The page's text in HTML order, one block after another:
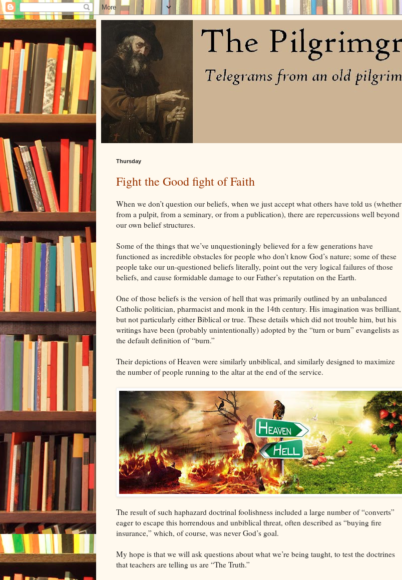
Thursday
Fight the Good fight of Faith
When we don’t question our beliefs, when we just accept what others have told us (whether
from a pulpit, from a seminary, or from a publication), there are repercussions well beyond
our own belief structures.
Some of the things that we’ve unquestioningly believed for a few generations have
functioned as incredible obstacles for people who don’t know God’s nature; some of these
people take our un-questioned beliefs literally, point out the very logical failures of those
beliefs, and cause formidable damage to our Father’s reputation on the Earth.
One of those beliefs is the version of hell that was primarily outlined by an unbalanced
Catholic politician, pharmacist and monk in the 14th century. His imagination was brilliant,
but not particularly either Biblical or true. These details which did not trouble him, but his
writings have been (probably unintentionally) adopted by the “turn or burn” evangelists as
the default definition of “burn.”
Their depictions of Heaven were similarly unbiblical, and similarly designed to maximize
the number of people running to the altar at the end of the service.
The result of such haphazard doctrinal foolishness included a large number of “converts”
eager to escape this horrendous and unbiblical threat, often described as “buying fire
insurance,” which, of course, was never God’s goal.
My hope is that we will ask questions about what we’re being taught, to test the doctrines
that teachers are telling us are “The Truth.”